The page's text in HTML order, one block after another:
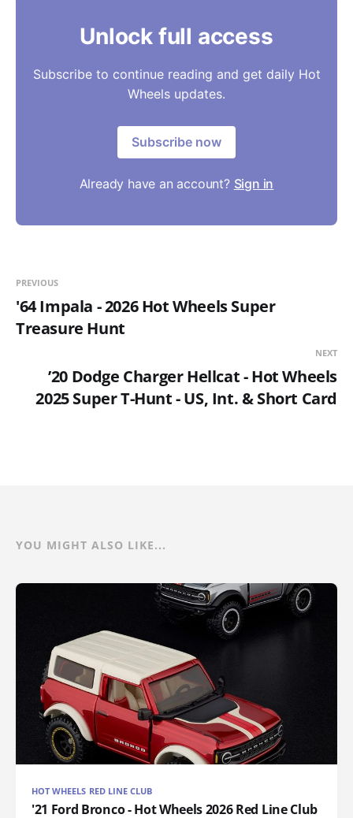
Unlock full access
Subscribe to continue reading and get daily Hot
Wheels updates.
Subscribe now
Already have an account? Sign in
PREVIOUS
'64 Impala - 2026 Hot Wheels Super
Treasure Hunt
NEXT
’20 Dodge Charger Hellcat - Hot Wheels
2025 Super T-Hunt - US, Int. & Short Card
YOU MIGHT ALSO LIKE...
HOT WHEELS RED LINE CLUB
'21 Ford Bronco - Hot Wheels 2026 Red Line Club